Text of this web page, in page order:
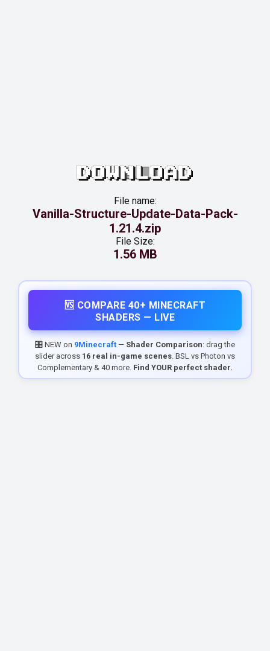
DOWNLOAD
File name:
Vanilla-Structure-Update-Data-Pack-
1.21.4.zip
File Size:
1.56 MB
🆚 COMPARE 40+ MINECRAFT
SHADERS — LIVE
🎛️ NEW on 9Minecraft — Shader Comparison: drag the
slider across 16 real in-game scenes. BSL vs Photon vs
Complementary & 40 more. Find YOUR perfect shader.